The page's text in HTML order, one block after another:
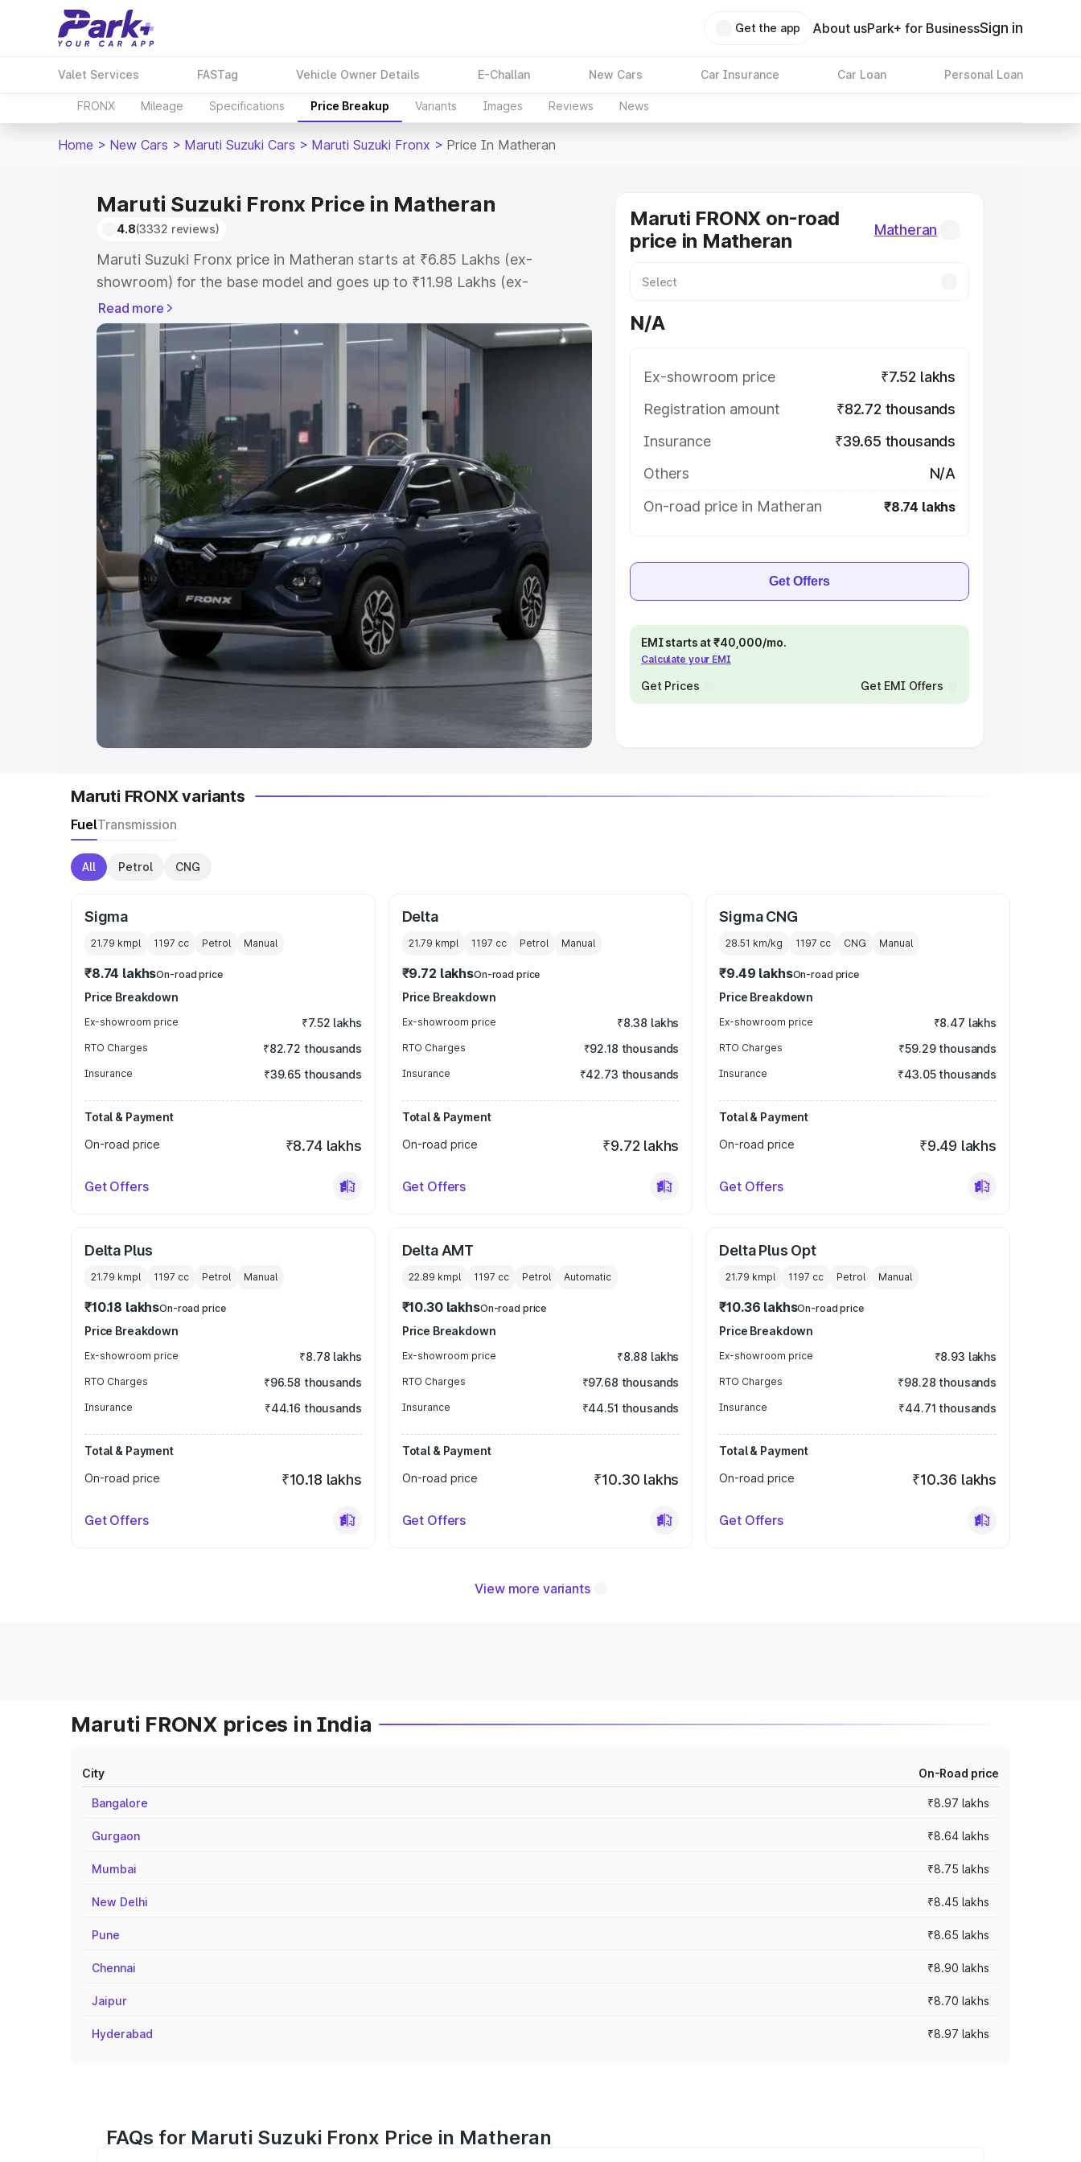
Get the app About usPark+ for BusinessSign in
Valet Services FASTag Vehicle Owner Details E-Challan New Cars Car Insurance Car Loan Personal Loan
FRONX Mileage Specifications Price Breakup Variants Images Reviews News
Home > New Cars > Maruti Suzuki Cars > Maruti Suzuki Fronx > Price In Matheran
Maruti Suzuki Fronx Price in Matheran
4.8(3332 reviews)
Maruti Suzuki Fronx price in Matheran starts at ₹6.85 Lakhs (ex-
showroom) for the base model and goes up to ₹11.98 Lakhs (ex-
showroom) for the top model. This is Maruti Suzuki Fronx on-road price
in Matheran which includes RTO or Registration Cost, Insurance Cost.
Explore the complete variant-wise on-road price of Maruti Suzuki Fronx
price in Matheran, along with key features and details to help you choose
the best option.
Explore Cars by Price Range
Cars Under 4 Lakhs|Cars Under 5 Lakhs|Cars Under 6 Lakhs|
Under 7 Lakhs
Cars Under 8 Lakhs Cars Under 10 Lakhs |Cars Under
20 Lakhs
Explore Cars by Seating Capacity
Best 5 Seater Cars|Best 6 Seater Cars |Best 7 Seater Cars
Best 8
Seater Cars
Best 9 Seater Cars
Explore Cars by Body Type
Best Sedan Cars in India|Best Hatchback Cars in India|Best SUV Cars
Read more
Maruti FRONX on-road
price in Matheran
Matheran
N/A
Ex-showroom price
₹7.52 lakhs
Registration amount
₹82.72 thousands
Insurance
₹39.65 thousands
Others
N/A
On-road price in Matheran
₹8.74 lakhs
Get Offers
EMI starts at ₹40,000/mo.
Calculate your EMI
Get Prices Get EMI Offers
Maruti FRONX variants
FuelTransmission
All Petrol CNG
Sigma
21.79 kmpl 1197 cc Petrol Manual
₹8.74 lakhsOn-road price
Price Breakdown
Ex-showroom price ₹7.52 lakhs
RTO Charges ₹82.72 thousands
Insurance ₹39.65 thousands
Total & Payment
On-road price
₹8.74 lakhs
Get Offers
Delta
21.79 kmpl 1197 cc Petrol Manual
₹9.72 lakhsOn-road price
Price Breakdown
Ex-showroom price ₹8.38 lakhs
RTO Charges ₹92.18 thousands
Insurance ₹42.73 thousands
Total & Payment
On-road price
₹9.72 lakhs
Get Offers
Sigma CNG
28.51 km/kg 1197 cc CNG Manual
₹9.49 lakhsOn-road price
Price Breakdown
Ex-showroom price ₹8.47 lakhs
RTO Charges ₹59.29 thousands
Insurance ₹43.05 thousands
Total & Payment
On-road price
₹9.49 lakhs
Get Offers
Delta Plus
21.79 kmpl 1197 cc Petrol Manual
₹10.18 lakhsOn-road price
Price Breakdown
Ex-showroom price ₹8.78 lakhs
RTO Charges ₹96.58 thousands
Insurance ₹44.16 thousands
Total & Payment
On-road price
₹10.18 lakhs
Get Offers
Delta AMT
22.89 kmpl 1197 cc Petrol Automatic
₹10.30 lakhsOn-road price
Price Breakdown
Ex-showroom price ₹8.88 lakhs
RTO Charges ₹97.68 thousands
Insurance ₹44.51 thousands
Total & Payment
On-road price
₹10.30 lakhs
Get Offers
Delta Plus Opt
21.79 kmpl 1197 cc Petrol Manual
₹10.36 lakhsOn-road price
Price Breakdown
Ex-showroom price ₹8.93 lakhs
RTO Charges ₹98.28 thousands
Insurance ₹44.71 thousands
Total & Payment
On-road price
₹10.36 lakhs
Get Offers
View more variants
Maruti FRONX prices in India
City On-Road price
Bangalore ₹8.97 lakhs
Gurgaon ₹8.64 lakhs
Mumbai ₹8.75 lakhs
New Delhi ₹8.45 lakhs
Pune ₹8.65 lakhs
Chennai ₹8.90 lakhs
Jaipur ₹8.70 lakhs
Hyderabad ₹8.97 lakhs
FAQs for Maruti Suzuki Fronx Price in Matheran